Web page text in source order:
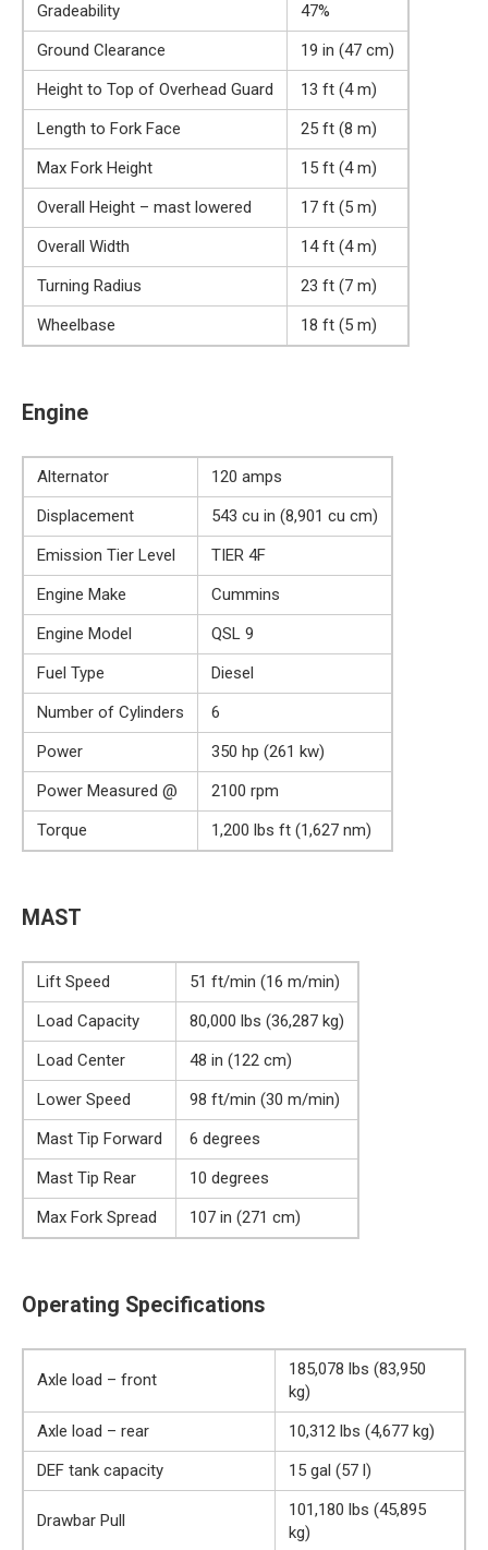
Gradeability
47%
Ground Clearance
19 in (47 cm)
Height to Top of Overhead Guard
13 ft (4 m)
Length to Fork Face
25 ft (8 m)
Max Fork Height
15 ft (4 m)
Overall Height – mast lowered
17 ft (5 m)
Overall Width
14 ft (4 m)
Turning Radius
23 ft (7 m)
Wheelbase
18 ft (5 m)
Engine
Alternator
120 amps
Displacement
543 cu in (8,901 cu cm)
Emission Tier Level
TIER 4F
Engine Make
Cummins
Engine Model
QSL 9
Fuel Type
Diesel
Number of Cylinders
6
Power
350 hp (261 kw)
Power Measured @
2100 rpm
Torque
1,200 lbs ft (1,627 nm)
MAST
Lift Speed
51 ft/min (16 m/min)
Load Capacity
80,000 lbs (36,287 kg)
Load Center
48 in (122 cm)
Lower Speed
98 ft/min (30 m/min)
Mast Tip Forward
6 degrees
Mast Tip Rear
10 degrees
Max Fork Spread
107 in (271 cm)
Operating Specifications
Axle load – front
185,078 lbs (83,950
kg)
Axle load – rear
10,312 lbs (4,677 kg)
DEF tank capacity
15 gal (57 l)
Drawbar Pull
101,180 lbs (45,895
kg)